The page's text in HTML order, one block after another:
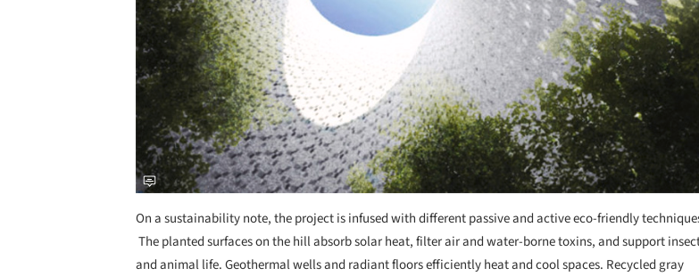
On a sustainability note, the project is infused with different passive and active eco-friendly
The planted surfaces on the hill absorb solar heat, filter air and water-borne toxins, and support
and animal life. Geothermal wells and radiant floors efficiently heat and cool spaces. Recycled gray